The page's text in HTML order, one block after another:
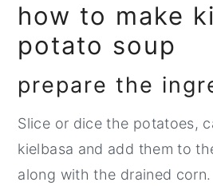
how to make
potato soup
prepare the
Slice or dice the potatoes,
kielbasa and add them to
along with the drained corn.